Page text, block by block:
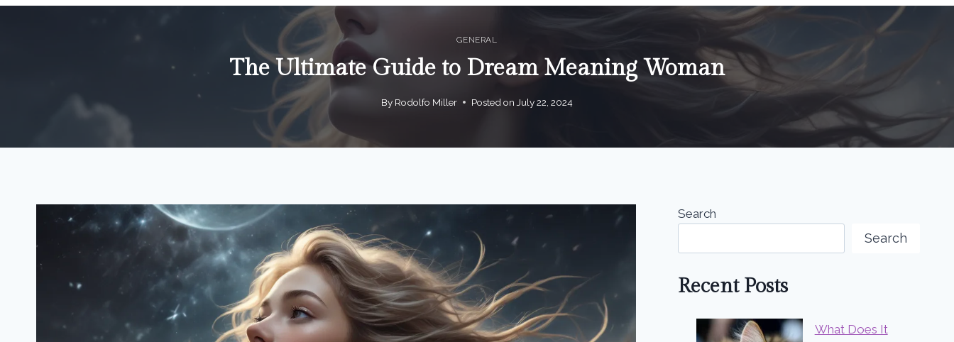
GENERAL
The Ultimate Guide to Dream Meaning Woman
By Rodolfo Miller Posted on July 22, 2024
Search
Search
Recent Posts
What Does It